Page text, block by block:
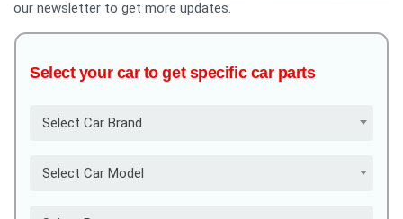
our newsletter to get more updates.
Select your car to get specific car parts
Select Car Brand
Select Car Model